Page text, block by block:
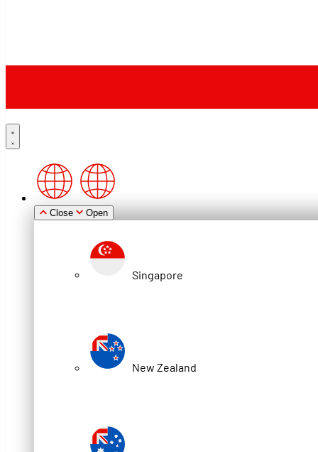
Close Open
Singapore
New Zealand